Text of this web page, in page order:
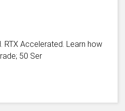
RTX Accelerated. Learn how
50 Ser